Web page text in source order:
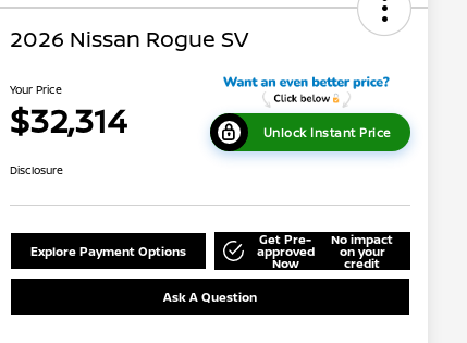
2026 Nissan Rogue SV
Your Price
$32,314 Unlock Instant Price
Disclosure
Explore Payment Options
Get Pre-
approved
Now
No impact
on your
credit
Ask A Question